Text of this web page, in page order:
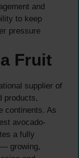
and
to keep
pressure
Fruit
supplier of
products,
continents. As
avocado-
a fully
growing,